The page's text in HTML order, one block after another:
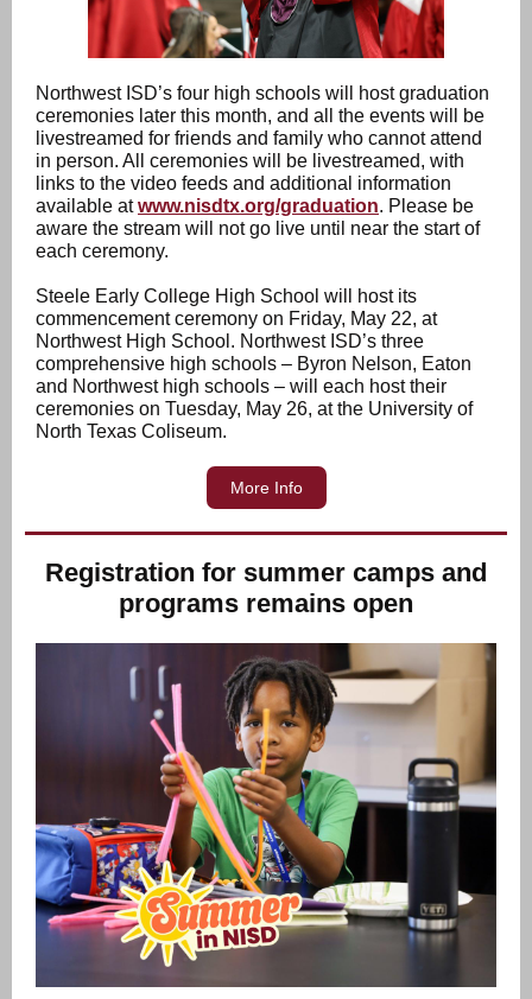
Northwest ISD’s four high schools will host graduation
ceremonies later this month, and all the events will be
livestreamed for friends and family who cannot attend
in person. All ceremonies will be livestreamed, with
links to the video feeds and additional information
available atwww.nisdtx.org/graduation. Please be
aware the stream will not go live until near the start of
each ceremony.
Steele Early College High School will host its
commencement ceremony on Friday, May 22, at
Northwest High School. Northwest ISD’s three
comprehensive high schools – Byron Nelson, Eaton
and Northwest high schools – will each host their
ceremonies on Tuesday, May 26, at the University of
North Texas Coliseum.
More Info
Registration for summer camps and
programs remains open